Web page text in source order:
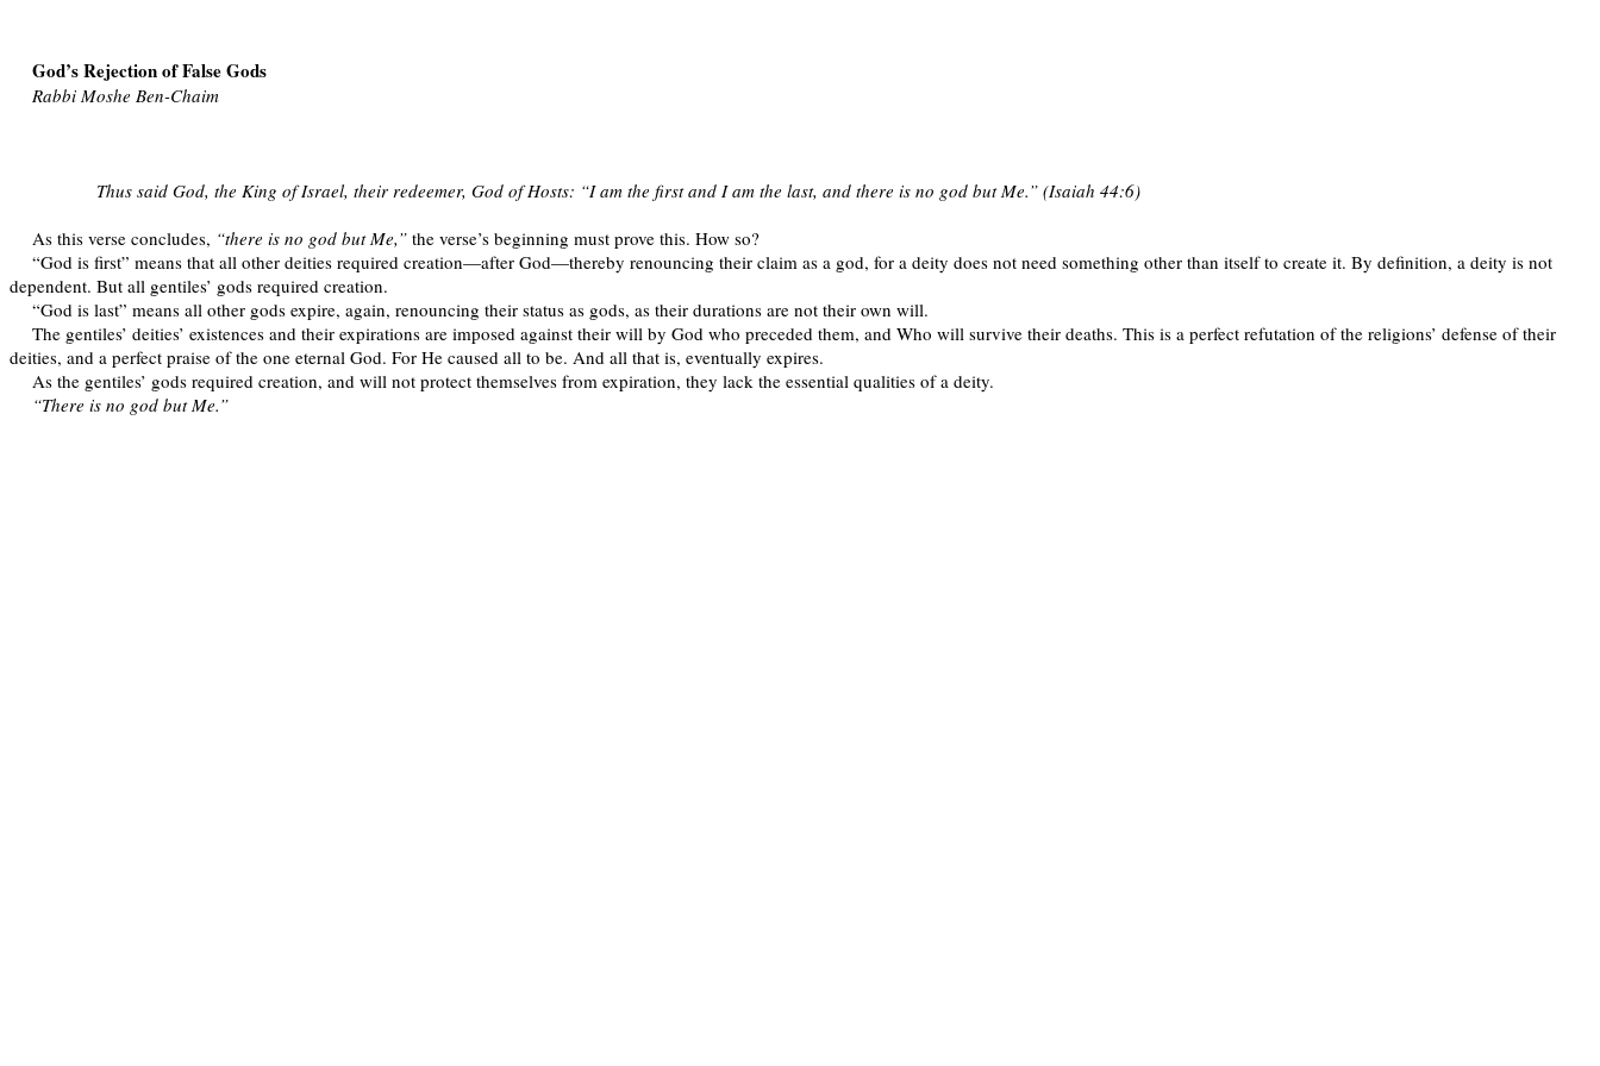
God’s Rejection of False Gods
Rabbi Moshe Ben-Chaim
Thus said God, the King of Israel, their redeemer, God of Hosts: “I am the first and I am the last, and there is no god but Me.” (Isaiah 44:6)
As this verse concludes, “there is no god but Me,”the verse’s beginning must prove this. How so?
“God is first” means that all other deities required creation—after God—thereby renouncing their claim as a god, for a deity does not need something other than itself to create it. By definition, a deity is not
dependent. But all gentiles’ gods required creation.
“God is last” means all other gods expire, again, renouncing their status as gods, as their durations are not their own will.
The gentiles’ deities’ existences and their expirations are imposed against their will by God who preceded them, and Who will survive their deaths. This is a perfect refutation of the religions’ defense of their
deities, and a perfect praise of the one eternal God. For He caused all to be. And all that is, eventually expires.
As the gentiles’ gods required creation, and will not protect themselves from expiration, they lack the essential qualities of a deity.
“There is no god but Me.”